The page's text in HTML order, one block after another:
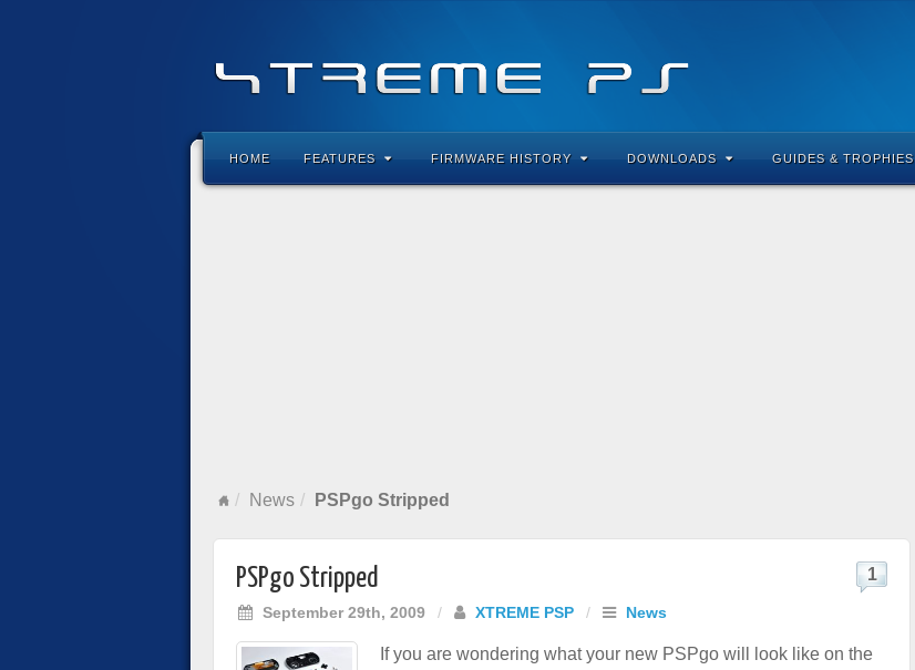
HOME FEATURES FIRMWARE HISTORY DOWNLOADS GUIDES & TROPHIES
News PSPgo Stripped
PSPgo Stripped
September 29th, 2009 / XTREME PSP / News
1
If you are wondering what your new PSPgo will look like on the